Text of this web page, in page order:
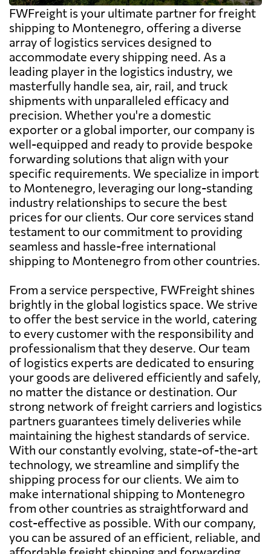
FWFreight is your ultimate partner for freight
shipping to Montenegro, offering a diverse
array of logistics services designed to
accommodate every shipping need. As a
leading player in the logistics industry, we
masterfully handle sea, air, rail, and truck
shipments with unparalleled efficacy and
precision. Whether you're a domestic
exporter or a global importer, our company is
well-equipped and ready to provide bespoke
forwarding solutions that align with your
specific requirements. We specialize in import
to Montenegro, leveraging our long-standing
industry relationships to secure the best
prices for our clients. Our core services stand
testament to our commitment to providing
seamless and hassle-free international
shipping to Montenegro from other countries.
From a service perspective, FWFreight shines
brightly in the global logistics space. We strive
to offer the best service in the world, catering
to every customer with the responsibility and
professionalism that they deserve. Our team
of logistics experts are dedicated to ensuring
your goods are delivered efficiently and safely,
no matter the distance or destination. Our
strong network of freight carriers and logistics
partners guarantees timely deliveries while
maintaining the highest standards of service.
With our constantly evolving, state-of-the-art
technology, we streamline and simplify the
shipping process for our clients. We aim to
make international shipping to Montenegro
from other countries as straightforward and
cost-effective as possible. With our company,
you can be assured of an efficient, reliable, and